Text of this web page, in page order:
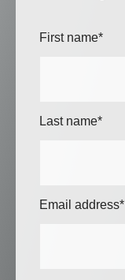
First name*
Last name*
Email address*